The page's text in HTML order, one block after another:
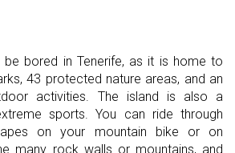
bored in Tenerife, as it is home to
43 protected nature areas, and an
activities. The island is also a
sports. You can ride through
on your mountain bike or on
many rock walls or mountains, and